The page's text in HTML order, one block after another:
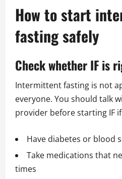
How to start
fasting safely
Check whether IF is
Intermittent fasting is not
everyone. You should talk
provider before starting IF
Have diabetes or blood
Take medications that
times